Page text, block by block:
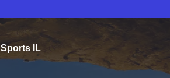
Sports IL